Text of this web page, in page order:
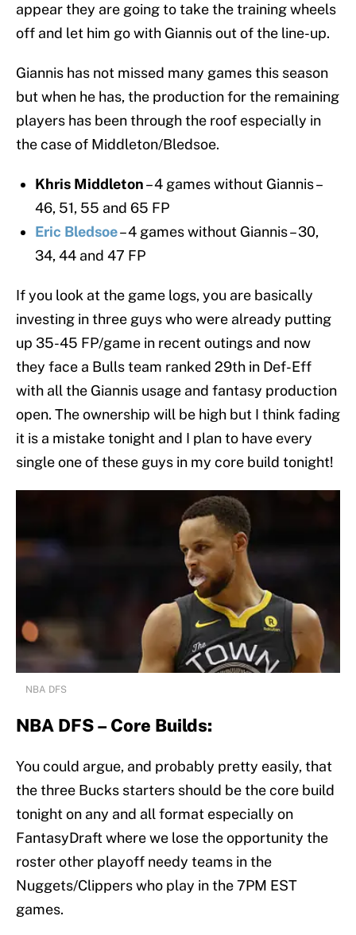
appear they are going to take the training wheels
off and let him go with Giannis out of the line-up.
Giannis has not missed many games this season
but when he has, the production for the remaining
players has been through the roof especially in
the case of Middleton/Bledsoe.
Khris Middleton– 4 games without Giannis –
46, 51, 55 and 65 FP
Eric Bledsoe– 4 games without Giannis – 30,
34, 44 and 47 FP
If you look at the game logs, you are basically
investing in three guys who were already putting
up 35-45 FP/game in recent outings and now
they face a Bulls team ranked 29th in Def-Eff
with all the Giannis usage and fantasy production
open. The ownership will be high but I think fading
it is a mistake tonight and I plan to have every
single one of these guys in my core build tonight!
NBA DFS
NBA DFS – Core Builds:
You could argue, and probably pretty easily, that
the three Bucks starters should be the core build
tonight on any and all format especially on
FantasyDraft where we lose the opportunity the
roster other playoff needy teams in the
Nuggets/Clippers who play in the 7PM EST
games.